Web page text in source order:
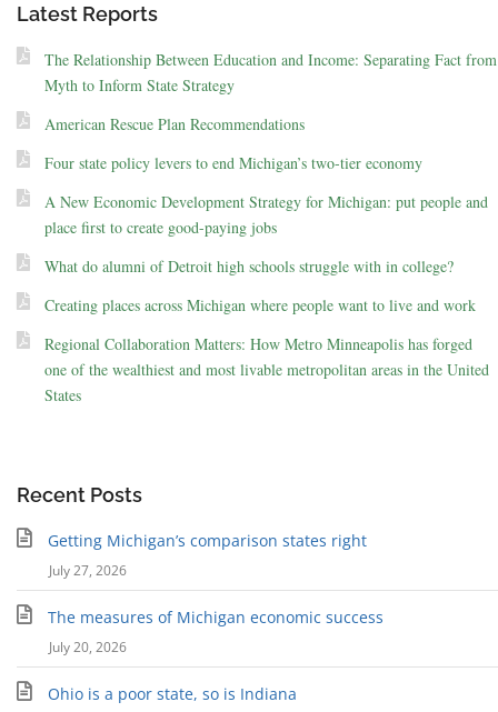
Latest Reports
The Relationship Between Education and Income: Separating Fact from
Myth to Inform State Strategy
American Rescue Plan Recommendations
Four state policy levers to end Michigan’s two-tier economy
A New Economic Development Strategy for Michigan: put people and
place first to create good-paying jobs
What do alumni of Detroit high schools struggle with in college?
Creating places across Michigan where people want to live and work
Regional Collaboration Matters: How Metro Minneapolis has forged
one of the wealthiest and most livable metropolitan areas in the United
States
Recent Posts
Getting Michigan’s comparison states right
July 27, 2026
The measures of Michigan economic success
July 20, 2026
Ohio is a poor state, so is Indiana